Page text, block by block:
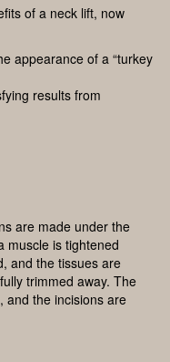
of a neck lift, now
appearance of a “turkey
results from
are made under the
muscle is tightened
and the tissues are
trimmed away. The
and the incisions are